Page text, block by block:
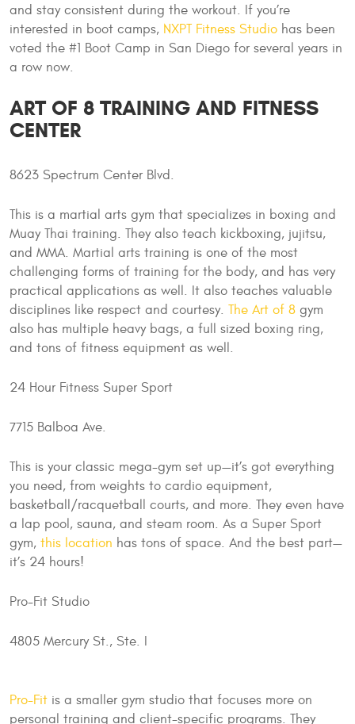
and stay consistent during the workout. If you’re
interested in boot camps, NXPT Fitness Studio has been
voted the #1 Boot Camp in San Diego for several years in
a row now.
ART OF 8 TRAINING AND FITNESS
CENTER
8623 Spectrum Center Blvd.
This is a martial arts gym that specializes in boxing and
Muay Thai training. They also teach kickboxing, jujitsu,
and MMA. Martial arts training is one of the most
challenging forms of training for the body, and has very
practical applications as well. It also teaches valuable
disciplines like respect and courtesy. The Art of 8 gym
also has multiple heavy bags, a full sized boxing ring,
and tons of fitness equipment as well.
24 Hour Fitness Super Sport
7715 Balboa Ave.
This is your classic mega-gym set up—it’s got everything
you need, from weights to cardio equipment,
basketball/racquetball courts, and more. They even have
a lap pool, sauna, and steam room. As a Super Sport
gym, this location has tons of space. And the best part—
it’s 24 hours!
Pro-Fit Studio
4805 Mercury St., Ste. I
Pro-Fit is a smaller gym studio that focuses more on
personal training and client-specific programs. They